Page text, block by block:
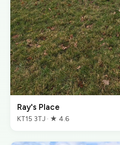
Ray's Place
KT15 3TJ · ★ 4.6